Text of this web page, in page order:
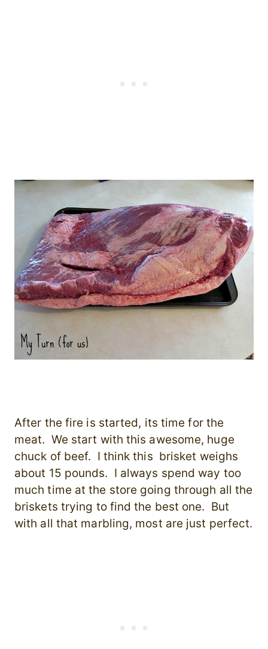
After the fire is started, its time for the
meat. We start with this awesome, huge
chuck of beef. I think this brisket weighs
about 15 pounds. I always spend way too
much time at the store going through all the
briskets trying to find the best one. But
with all that marbling, most are just perfect.